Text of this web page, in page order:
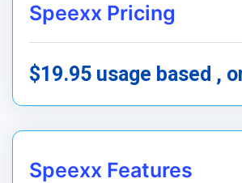
Speexx Pricing
$19.95 usage based ,
Speexx Features